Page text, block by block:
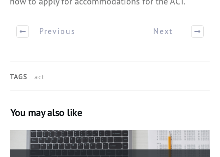
Previous Next
TAGS act
You may also like